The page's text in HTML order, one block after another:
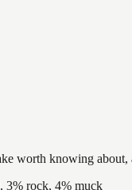
worth knowing
3% rock, 4% muck